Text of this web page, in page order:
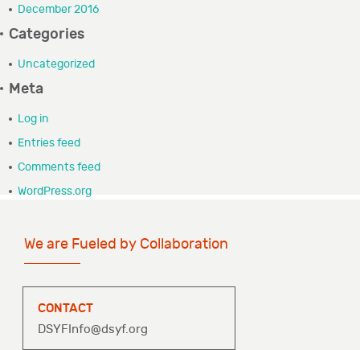
GRANTEE PORTAL
CONTACT
December 2016
Categories
Uncategorized
Meta
Log in
Entries feed
Comments feed
WordPress.org
We are Fueled by Collaboration
CONTACT
DSYFInfo@dsyf.org